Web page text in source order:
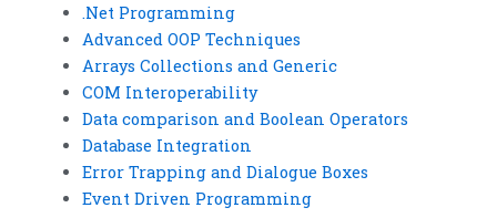
.Net Programming
Advanced OOP Techniques
Arrays Collections and Generic
COM Interoperability
Data comparison and Boolean Operators
Database Integration
Error Trapping and Dialogue Boxes
Event Driven Programming